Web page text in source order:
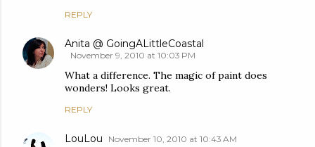
REPLY
Anita @ GoingALittleCoastal
November 9, 2010 at 10:03 PM
What a difference. The magic of paint does
wonders! Looks great.
REPLY
LouLou November 10, 2010 at 10:43 AM